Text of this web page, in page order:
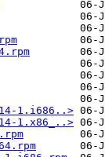
1.i686..>
1.x86_..>